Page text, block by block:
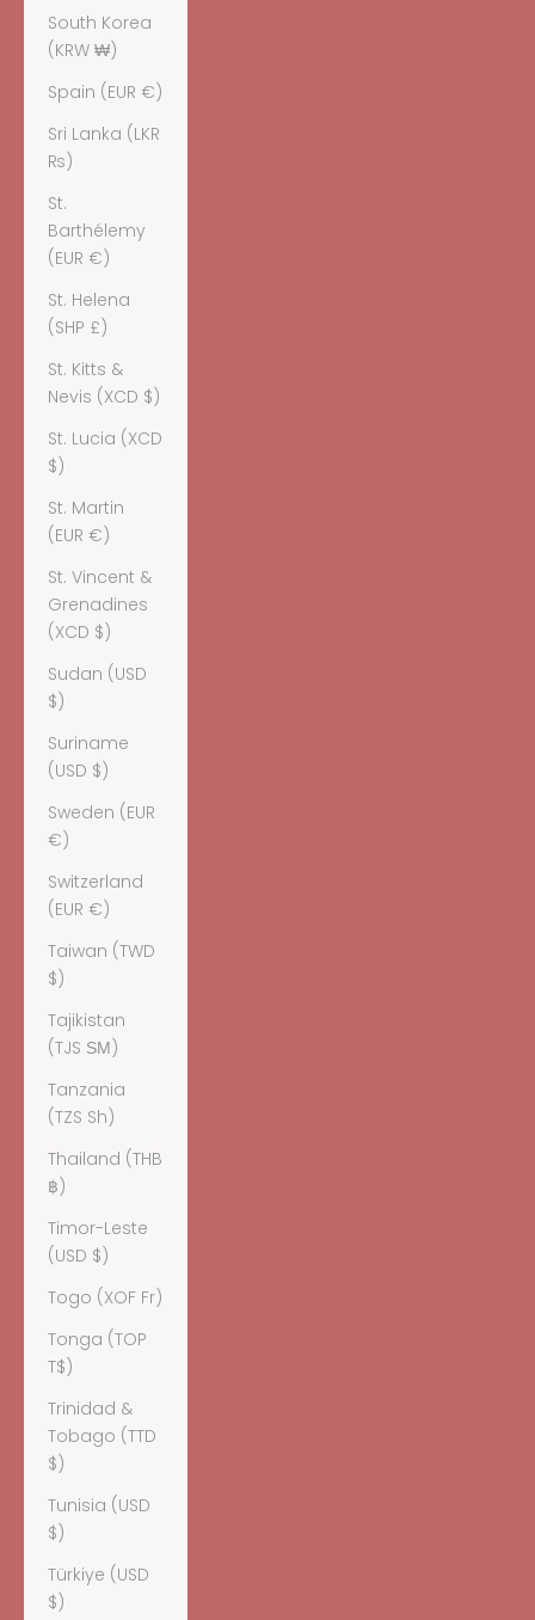
South Korea
(KRW ₩)
Spain (EUR €)
Sri Lanka (LKR
₨)
St.
Barthélemy
(EUR €)
St. Helena
(SHP £)
St. Kitts &
Nevis (XCD $)
St. Lucia (XCD
$)
St. Martin
(EUR €)
St. Vincent &
Grenadines
(XCD $)
Sudan (USD
$)
Suriname
(USD $)
Sweden (EUR
€)
Switzerland
(EUR €)
Taiwan (TWD
$)
Tajikistan
(TJS ЅМ)
Tanzania
(TZS Sh)
Thailand (THB
฿)
Timor-Leste
(USD $)
Togo (XOF Fr)
Tonga (TOP
T$)
Trinidad &
Tobago (TTD
$)
Tunisia (USD
$)
Türkiye (USD
$)